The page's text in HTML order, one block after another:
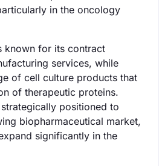
in the oncology
known for its contract
services, while
of cell culture products that
of therapeutic proteins.
positioned to
biopharmaceutical market,
significantly in the